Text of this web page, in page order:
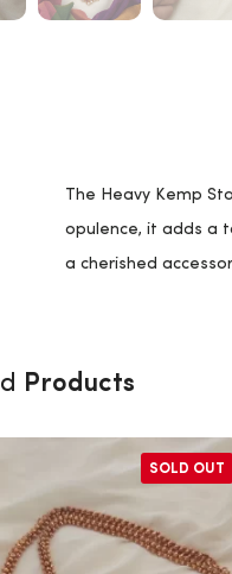
The Heavy Kemp
opulence, it adds a
a cherished
Products
SOLD OUT